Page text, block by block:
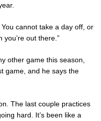
cannot take a day off, or
out there.”
other game this season,
game, and he says the
The last couple practices
hard. It’s been like a